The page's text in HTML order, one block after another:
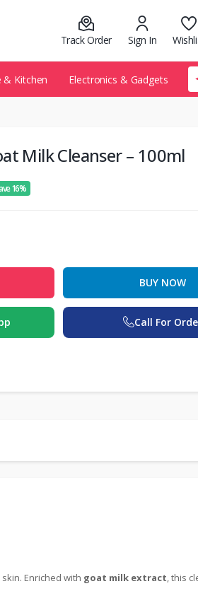
Track Order Sign In
& Kitchen Electronics & Gadgets
Milk Cleanser – 100ml
16%
BUY NOW
Call For
Enriched with goat milk extract, this